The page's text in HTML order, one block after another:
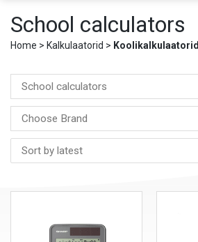
School calculators
Home > Kalkulaatorid > Koolikalkulaatorid
School calculators
Choose Brand